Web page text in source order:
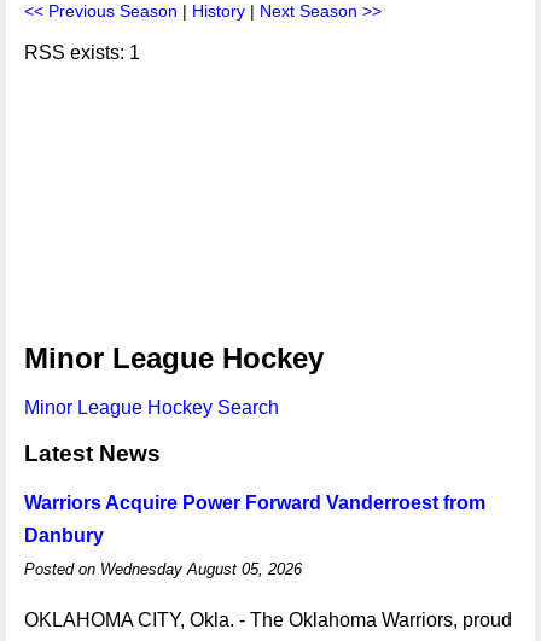
<< Previous Season | History | Next Season >>
RSS exists: 1
Minor League Hockey
Minor League Hockey Search
Latest News
Warriors Acquire Power Forward Vanderroest from
Danbury
Posted on Wednesday August 05, 2026
OKLAHOMA CITY, Okla. - The Oklahoma Warriors, proud